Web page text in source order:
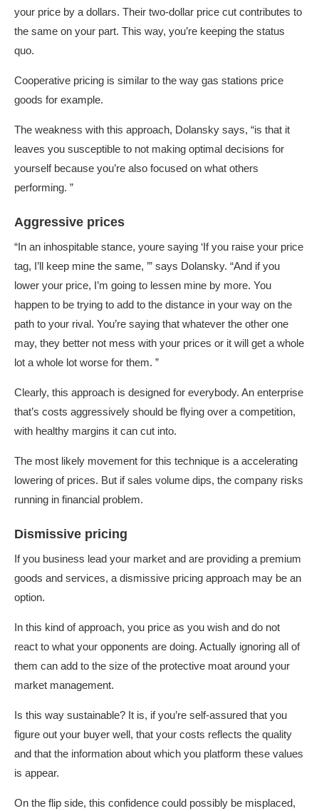
your price by a dollars. Their two-dollar price cut contributes to
the same on your part. This way, you’re keeping the status
quo.
Cooperative pricing is similar to the way gas stations price
goods for example.
The weakness with this approach, Dolansky says, “is that it
leaves you susceptible to not making optimal decisions for
yourself because you’re also focused on what others
performing. ”
Aggressive prices
“In an inhospitable stance, youre saying ‘If you raise your price
tag, I’ll keep mine the same, ’” says Dolansky. “And if you
lower your price, I’m going to lessen mine by more. You
happen to be trying to add to the distance in your way on the
path to your rival. You’re saying that whatever the other one
may, they better not mess with your prices or it will get a whole
lot a whole lot worse for them. ”
Clearly, this approach is designed for everybody. An enterprise
that’s costs aggressively should be flying over a competition,
with healthy margins it can cut into.
The most likely movement for this technique is a accelerating
lowering of prices. But if sales volume dips, the company risks
running in financial problem.
Dismissive pricing
If you business lead your market and are providing a premium
goods and services, a dismissive pricing approach may be an
option.
In this kind of approach, you price as you wish and do not
react to what your opponents are doing. Actually ignoring all of
them can add to the size of the protective moat around your
market management.
Is this way sustainable? It is, if you’re self-assured that you
figure out your buyer well, that your costs reflects the quality
and that the information about which you platform these values
is appear.
On the flip side, this confidence could possibly be misplaced,